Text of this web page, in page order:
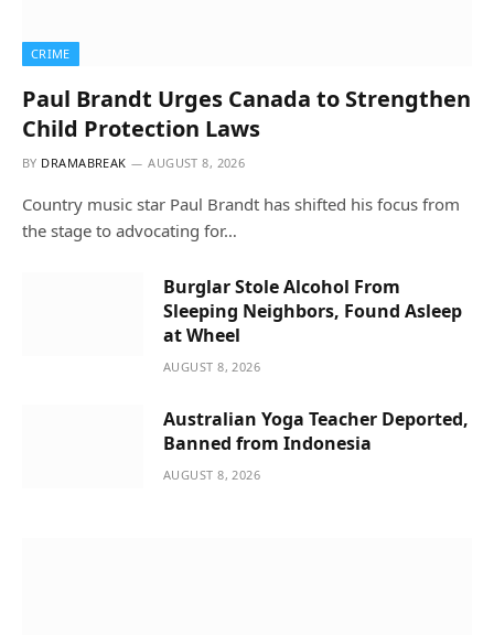
CRIME
Paul Brandt Urges Canada to Strengthen
Child Protection Laws
BY DRAMABREAK AUGUST 8, 2026
Country music star Paul Brandt has shifted his focus from
the stage to advocating for…
Burglar Stole Alcohol From
Sleeping Neighbors, Found Asleep
at Wheel
AUGUST 8, 2026
Australian Yoga Teacher Deported,
Banned from Indonesia
AUGUST 8, 2026